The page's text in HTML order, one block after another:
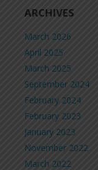
ARCHIVES
March 2026
April 2025
March 2025
September 2024
February 2024
February 2023
January 2023
November 2022
March 2022